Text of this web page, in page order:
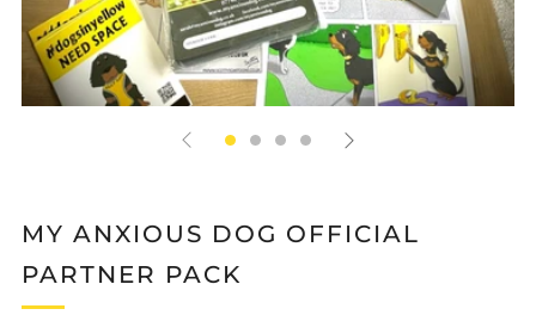
MY ANXIOUS DOG OFFICIAL
PARTNER PACK